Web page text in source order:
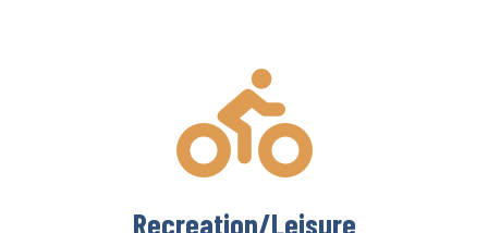
Recreation/Leisure